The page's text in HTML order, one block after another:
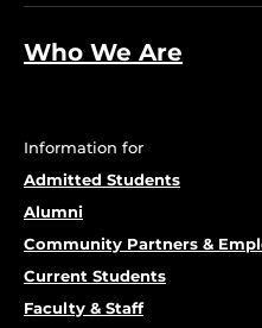
Who We Are
Information for
Admitted Students
Alumni
Community Partners &
Current Students
Faculty & Staff